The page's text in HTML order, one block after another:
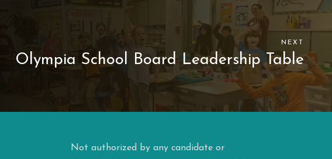
NEXT
Olympia School Board Leadership Table
Not authorized by any candidate or